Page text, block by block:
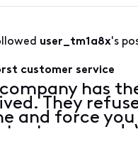
user_tm1a8x's
customer service
has
They
and force
to respond.
do not receive